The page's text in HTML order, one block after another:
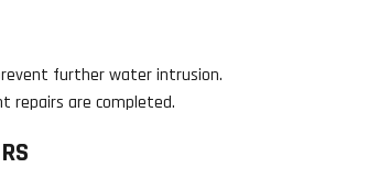
further water intrusion.
repairs are completed.